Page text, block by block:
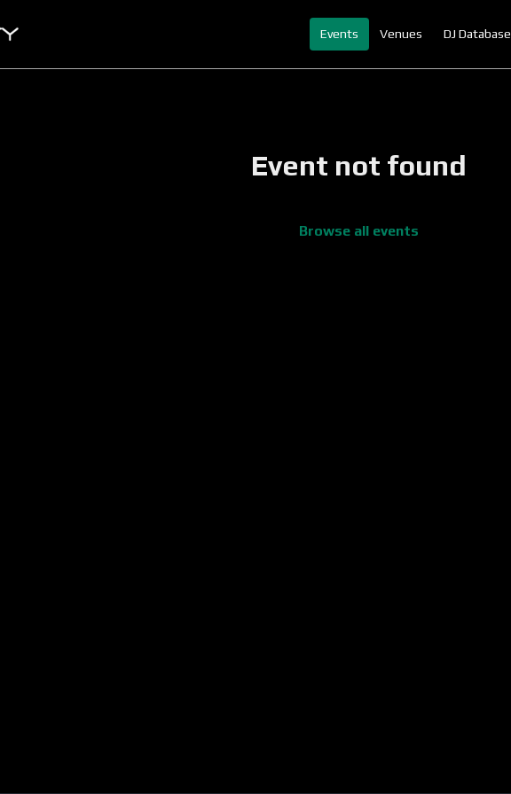
Events Venues DJ Database
Event not found
Browse all events